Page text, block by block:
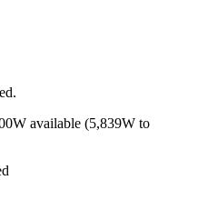
available (5,839W to